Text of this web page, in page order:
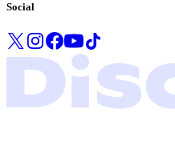
Social